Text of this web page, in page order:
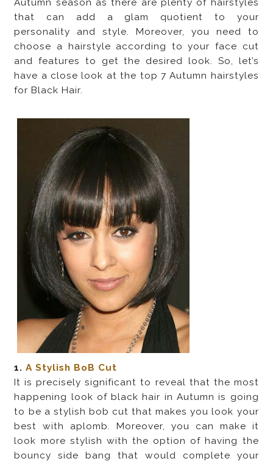
Autumn season as there are plenty of hairstyles
that can add a glam quotient to your
personality and style. Moreover, you need to
choose a hairstyle according to your face cut
and features to get the desired look. So, let’s
have a close look at the top 7 Autumn hairstyles
for Black Hair.
1.A Stylish BoB Cut
It is precisely significant to reveal that the most
happening look of black hair in Autumn is going
to be a stylish bob cut that makes you look your
best with aplomb. Moreover, you can make it
look more stylish with the option of having the
bouncy side bang that would complete your